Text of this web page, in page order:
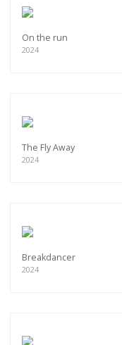
On the run
2024
The Fly Away
2024
Breakdancer
2024